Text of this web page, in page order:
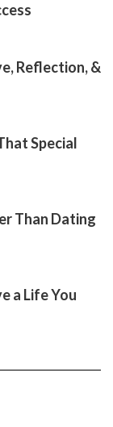
Reflection, &
Special
Than Dating
a Life You